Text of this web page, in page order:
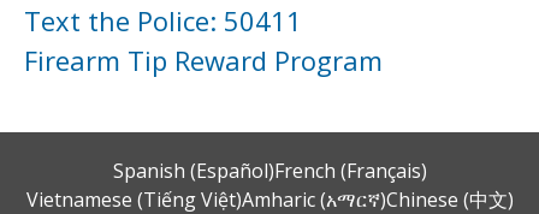
Text the Police: 50411
Firearm Tip Reward Program
Spanish (Español)French (Français)
Vietnamese (Tiếng Việt)Amharic (አማርኛ)Chinese (中文)